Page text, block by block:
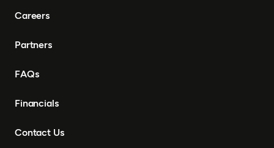
Careers
Partners
FAQs
Financials
Contact Us